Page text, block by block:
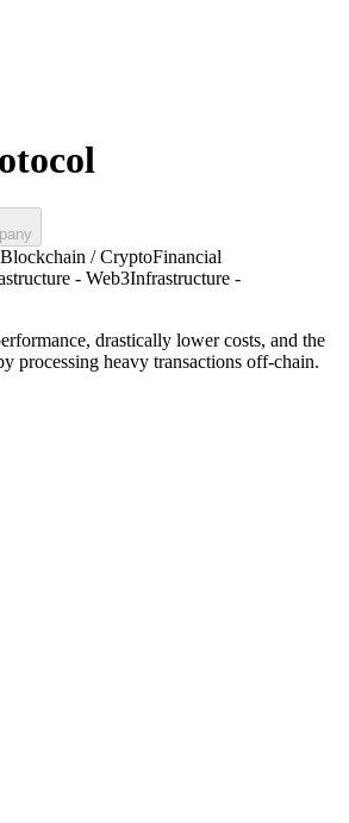
Blockchain / CryptoFinancial
- Web3Infrastructure -
drastically lower costs, and the
processing heavy transactions off-chain.